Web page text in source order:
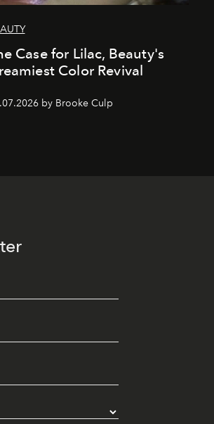
Case for Lilac, Beauty's
Color Revival
by Brooke Culp